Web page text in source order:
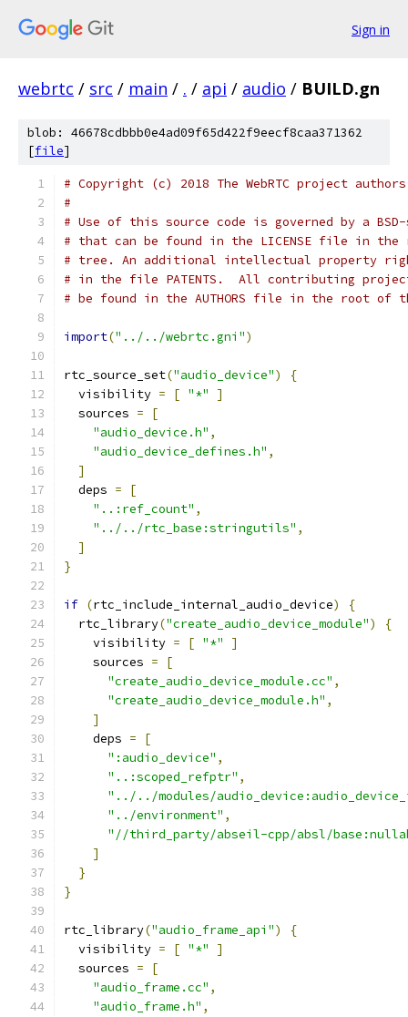
Sign in
webrtc / src / main / . / api / audio / BUILD.gn
blob: 46678cdbbb0e4ad09f65d422f9eecf8caa371362
[file]
# Copyright (c) 2018 The WebRTC project
#
# Use of this source code is governed by a
# that can be found in the LICENSE file in the
# tree. An additional intellectual property
# in the file PATENTS.  All contributing
# be found in the AUTHORS file in the root of
import("../../webrtc.gni")
rtc_source_set("audio_device")
{
  visibility
= [ "*"
]
  sources
=
[
"audio_device.h" ,
"audio_device_defines.h" ,
]
  deps
=
[
"..:ref_count" ,
"../../rtc_base:stringutils" ,
]
}
if (rtc_include_internal_audio_device)
{
  rtc_library
("create_audio_device_module")
{
    visibility
= [ "*"
]
    sources
=
[
"create_audio_device_module.cc" ,
"create_audio_device_module.h" ,
]
    deps
=
[
":audio_device" ,
"..:scoped_refptr" ,
"../../modules/
"../environment" ,
"//third_party/abseil-cpp/absl/
]
}
}
rtc_library("audio_frame_api")
{
  visibility
= [ "*"
]
  sources
=
[
"audio_frame.cc" ,
"audio_frame.h" ,